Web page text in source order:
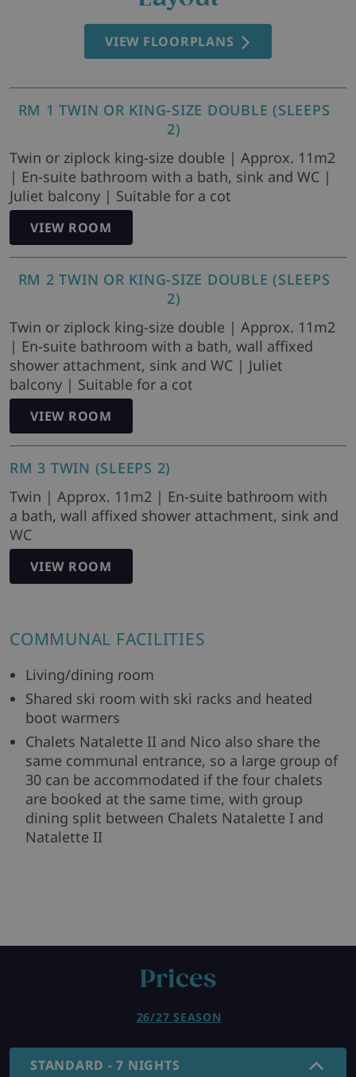
VIEW FLOORPLANS
RM 1 TWIN OR KING-SIZE DOUBLE (SLEEPS
2)
Twin or ziplock king-size double | Approx. 11m2
| En-suite bathroom with a bath, sink and WC |
Juliet balcony | Suitable for a cot
VIEW ROOM
RM 2 TWIN OR KING-SIZE DOUBLE (SLEEPS
2)
Twin or ziplock king-size double | Approx. 11m2
| En-suite bathroom with a bath, wall affixed
shower attachment, sink and WC | Juliet
balcony | Suitable for a cot
VIEW ROOM
RM 3 TWIN (SLEEPS 2)
Twin | Approx. 11m2 | En-suite bathroom with
a bath, wall affixed shower attachment, sink and
WC
VIEW ROOM
COMMUNAL FACILITIES
Living/dining room
Shared ski room with ski racks and heated
boot warmers
Chalets Natalette II and Nico also share the
same communal entrance, so a large group of
30 can be accommodated if the four chalets
are booked at the same time, with group
dining split between Chalets Natalette I and
Natalette II
Prices
26/27 SEASON
STANDARD - 7 NIGHTS